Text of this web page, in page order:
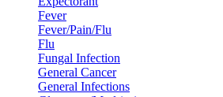
Fever
Fever/Pain/Flu
Flu
Fungal Infection
General Cancer
General Infections